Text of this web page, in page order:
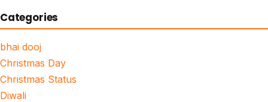
Categories
bhai dooj
Christmas Day
Christmas Status
Diwali